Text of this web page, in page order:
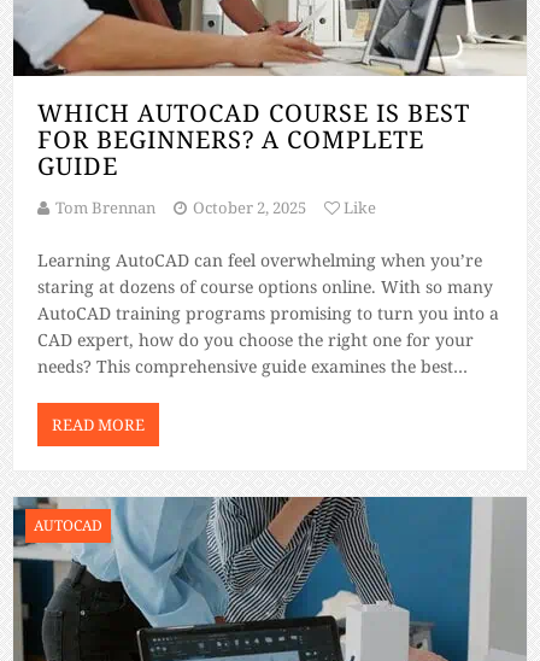
WHICH AUTOCAD COURSE IS BEST
FOR BEGINNERS? A COMPLETE
GUIDE
Tom Brennan October 2, 2025 Like
Learning AutoCAD can feel overwhelming when you’re
staring at dozens of course options online. With so many
AutoCAD training programs promising to turn you into a
CAD expert, how do you choose the right one for your
needs? This comprehensive guide examines the best
an informed decision based […]
READ MORE
AUTOCAD